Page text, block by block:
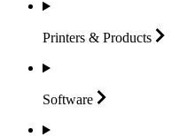
Printers & Products
Software